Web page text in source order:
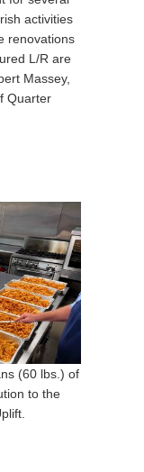
activities
renovations
L/R are
Massey,
Quarter
(60 lbs.) of
to the